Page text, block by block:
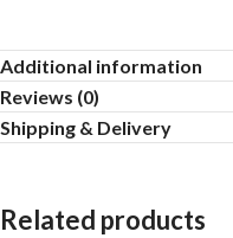
Additional information
Reviews (0)
Shipping & Delivery
Related products